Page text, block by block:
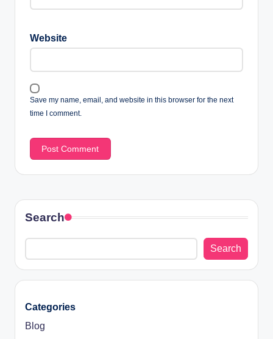
Website
Save my name, email, and website in this browser for the next
time I comment.
Search
Search
Categories
Blog